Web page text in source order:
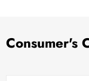
Consumer's